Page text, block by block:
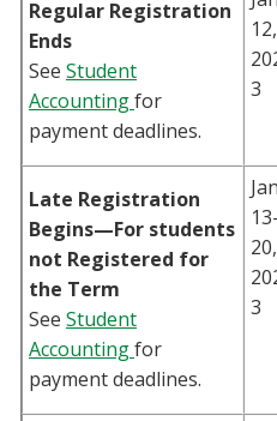
Regular Registration
Ends
See Student
Accountingfor
payment deadlines.
12,
3
Late Registration
Begins—For students
not Registered for
the Term
See Student
Accountingfor
payment deadlines.
Jan
13-
20,
3